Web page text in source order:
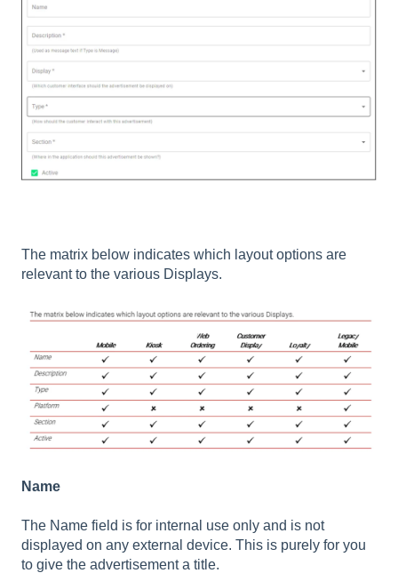
The matrix below indicates which layout options are
relevant to the various Displays.
Name
The Name field is for internal use only and is not
displayed on any external device. This is purely for you
to give the advertisement a title.